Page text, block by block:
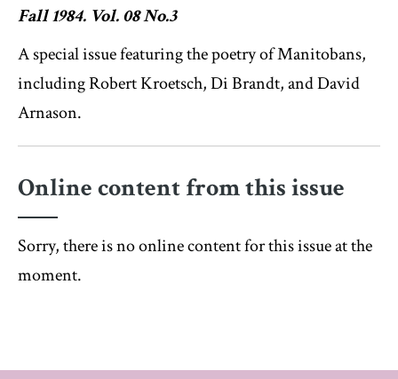
Fall 1984. Vol. 08 No.3
A special issue featuring the poetry of Manitobans,
including Robert Kroetsch, Di Brandt, and David
Arnason.
Online content from this issue
Sorry, there is no online content for this issue at the
moment.